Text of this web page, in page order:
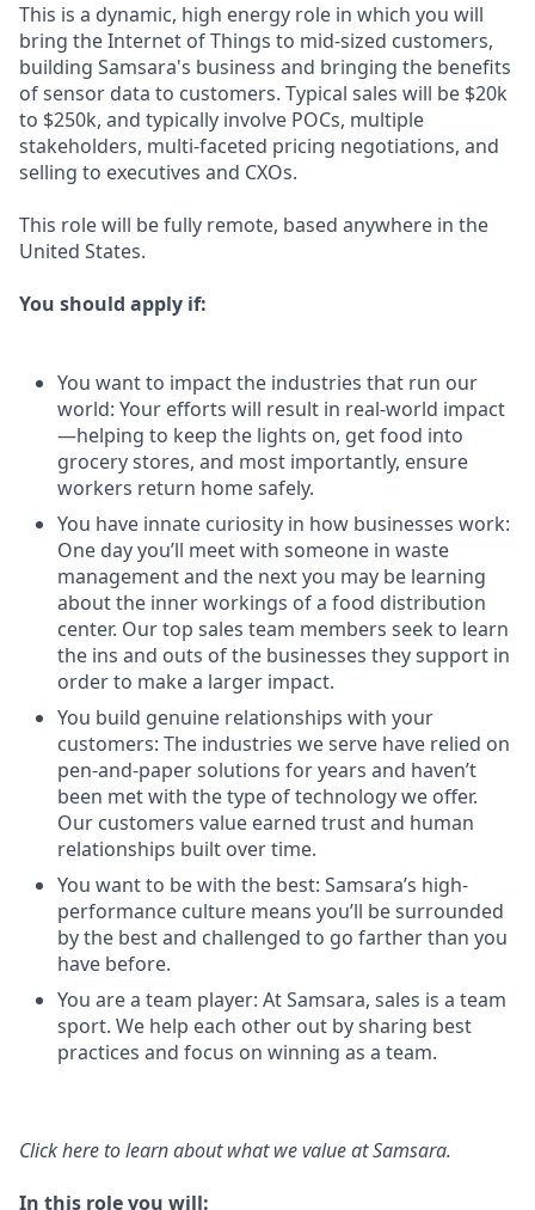
This is a dynamic, high energy role in which you will
bring the Internet of Things to mid-sized customers,
building Samsara's business and bringing the benefits
of sensor data to customers. Typical sales will be $20k
to $250k, and typically involve POCs, multiple
stakeholders, multi-faceted pricing negotiations, and
selling to executives and CXOs.
This role will be fully remote, based anywhere in the
United States.
You should apply if:
You want to impact the industries that run our
world: Your efforts will result in real-world impact
—helping to keep the lights on, get food into
grocery stores, and most importantly, ensure
workers return home safely.
You have innate curiosity in how businesses work:
One day you’ll meet with someone in waste
management and the next you may be learning
about the inner workings of a food distribution
center. Our top sales team members seek to learn
the ins and outs of the businesses they support in
order to make a larger impact.
You build genuine relationships with your
customers: The industries we serve have relied on
pen-and-paper solutions for years and haven’t
been met with the type of technology we offer.
Our customers value earned trust and human
relationships built over time.
You want to be with the best: Samsara’s high-
performance culture means you’ll be surrounded
by the best and challenged to go farther than you
have before.
You are a team player: At Samsara, sales is a team
sport. We help each other out by sharing best
practices and focus on winning as a team.
Click here to learn about what we value at Samsara.
In this role you will: